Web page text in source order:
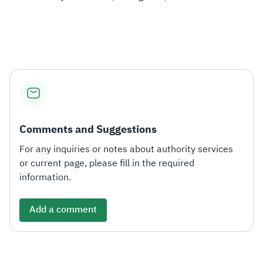
Comments and Suggestions
For any inquiries or notes about authority services
or current page, please fill in the required
information.
Add a comment